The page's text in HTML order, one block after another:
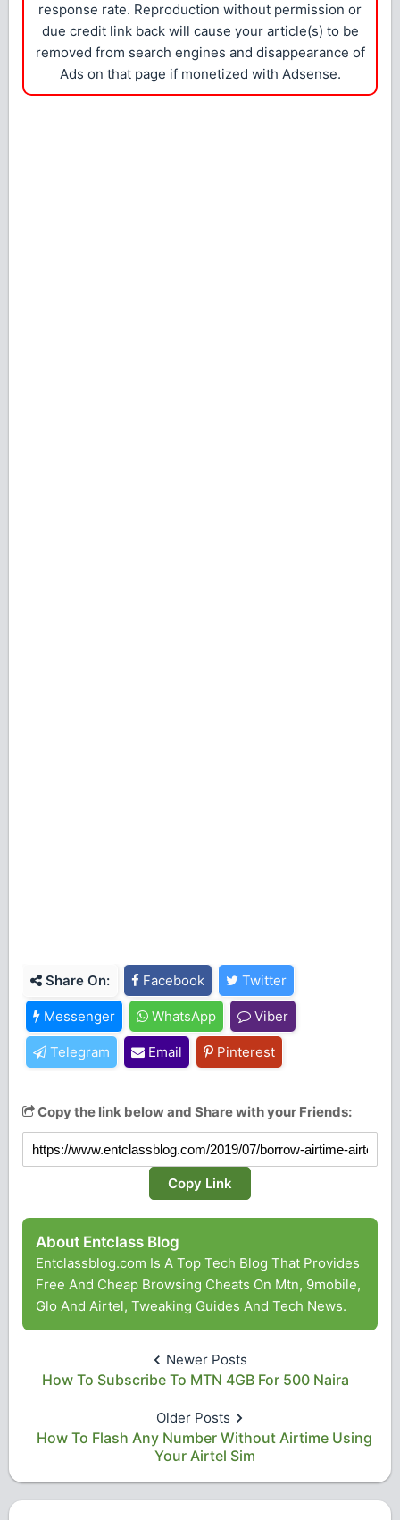
response rate. Reproduction without permission or
due credit link back will cause your article(s) to be
removed from search engines and disappearance of
Ads on that page if monetized with Adsense.
Share On: Facebook Twitter
Messenger WhatsApp Viber
Telegram Email Pinterest
Copy the link below and Share with your Friends:
Copy Link
About Entclass Blog
Entclassblog.com Is A Top Tech Blog That Provides
Free And Cheap Browsing Cheats On Mtn, 9mobile,
Glo And Airtel, Tweaking Guides And Tech News.
Newer Posts
How To Subscribe To MTN 4GB For 500 Naira
Older Posts
How To Flash Any Number Without Airtime Using
Your Airtel Sim